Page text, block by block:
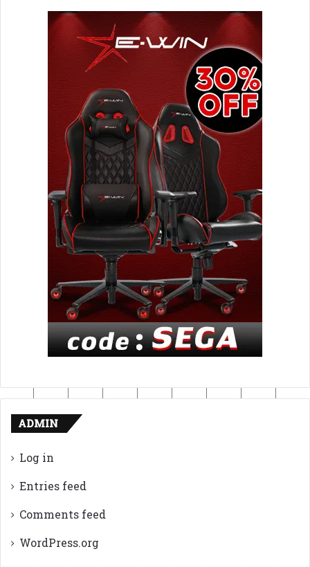
ADMIN
Log in
Entries feed
Comments feed
WordPress.org